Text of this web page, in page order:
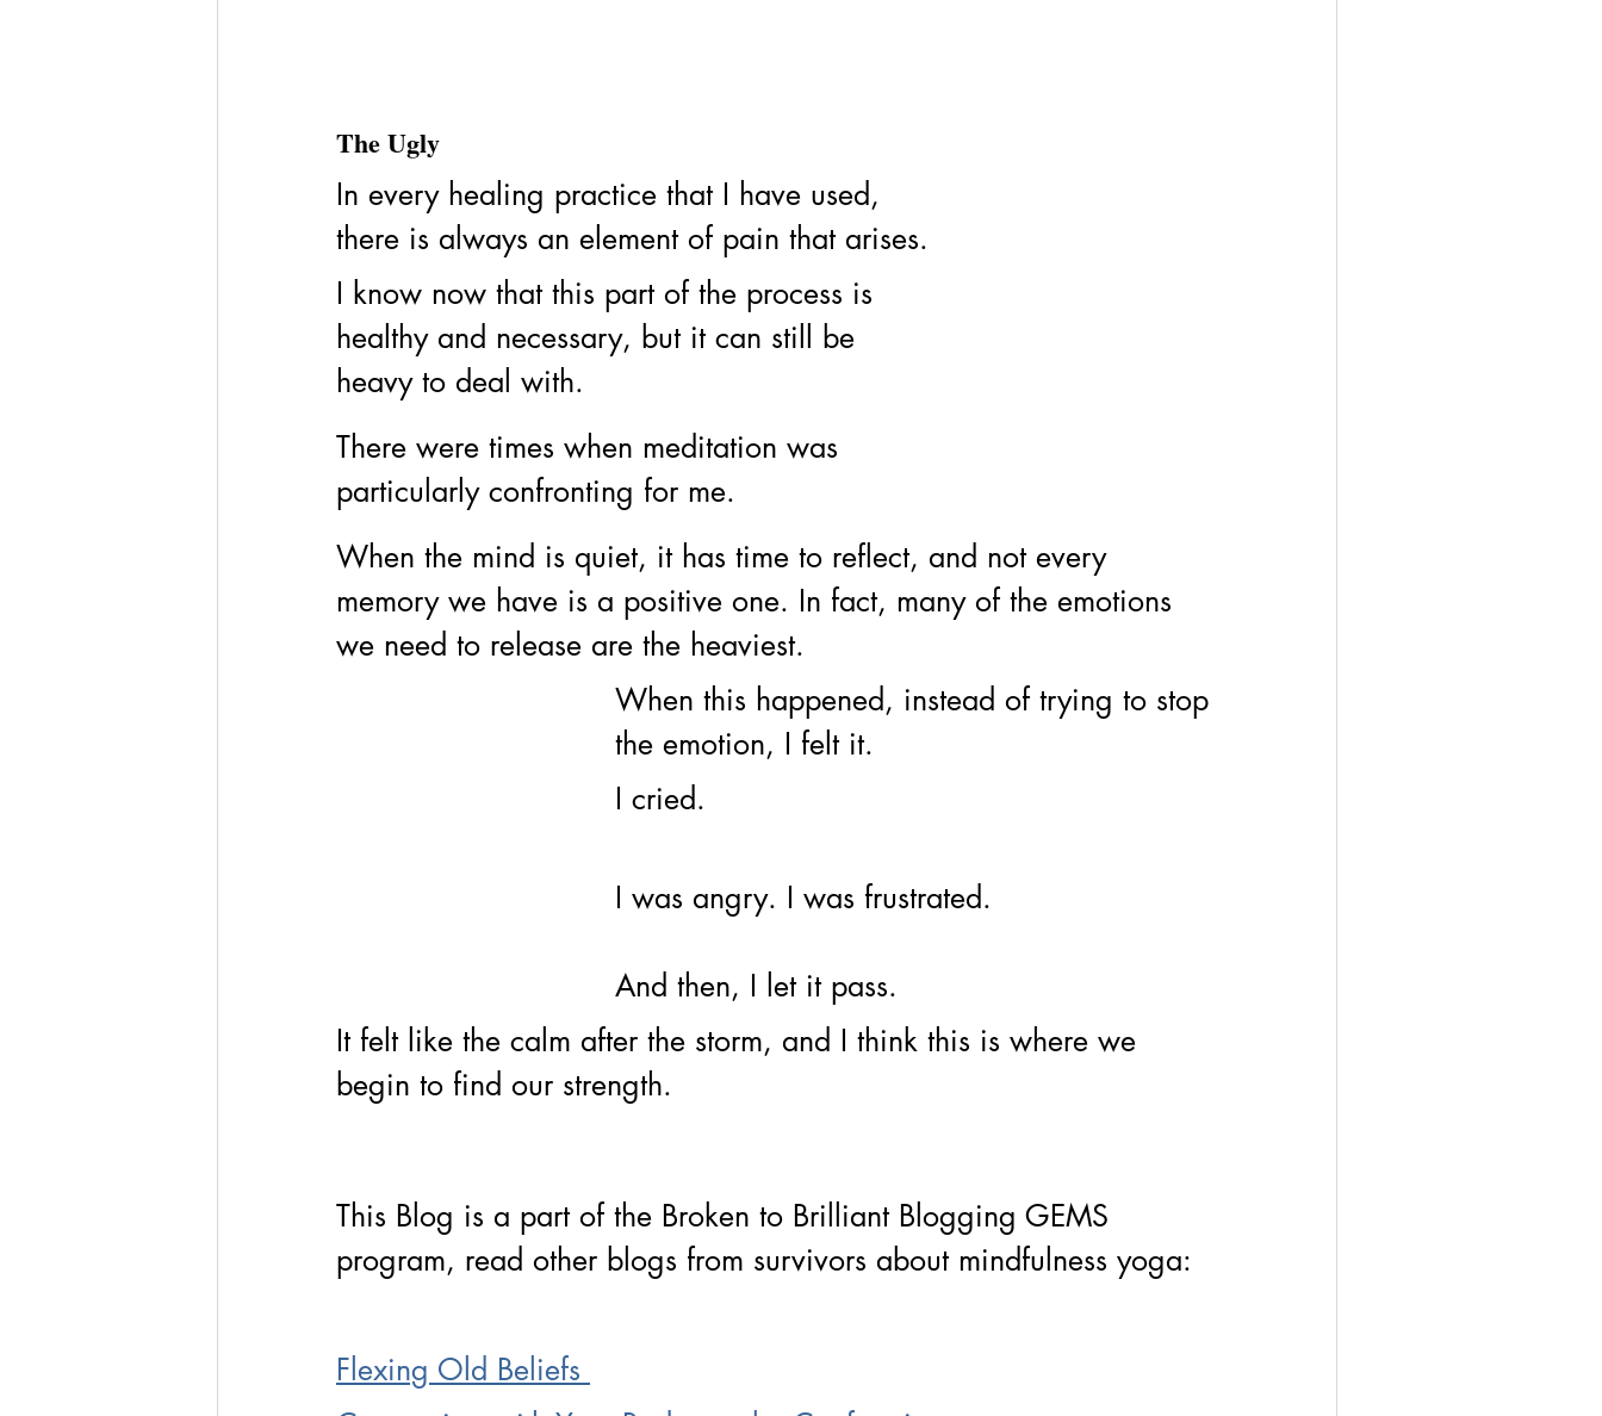
The Ugly
In every healing practice that I have used,
there is always an element of pain that arises.
I know now that this part of the process is
healthy and necessary, but it can still be
heavy to deal with.
There were times when meditation was
particularly confronting for me.
When the mind is quiet, it has time to reflect, and not every
memory we have is a positive one. In fact, many of the emotions
we need to release are the heaviest.
When this happened, instead of trying to stop
the emotion, I felt it.
I cried.
I was angry. I was frustrated.
And then, I let it pass.
It felt like the calm after the storm, and I think this is where we
begin to find our strength.
This Blog is a part of the Broken to Brilliant Blogging GEMS
program, read other blogs from survivors about mindfulness yoga:
Flexing Old Beliefs